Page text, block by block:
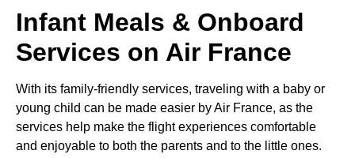
Infant Meals & Onboard
Services on Air France
With its family-friendly services, traveling with a baby or
young child can be made easier by Air France, as the
services help make the flight experiences comfortable
and enjoyable to both the parents and to the little ones.